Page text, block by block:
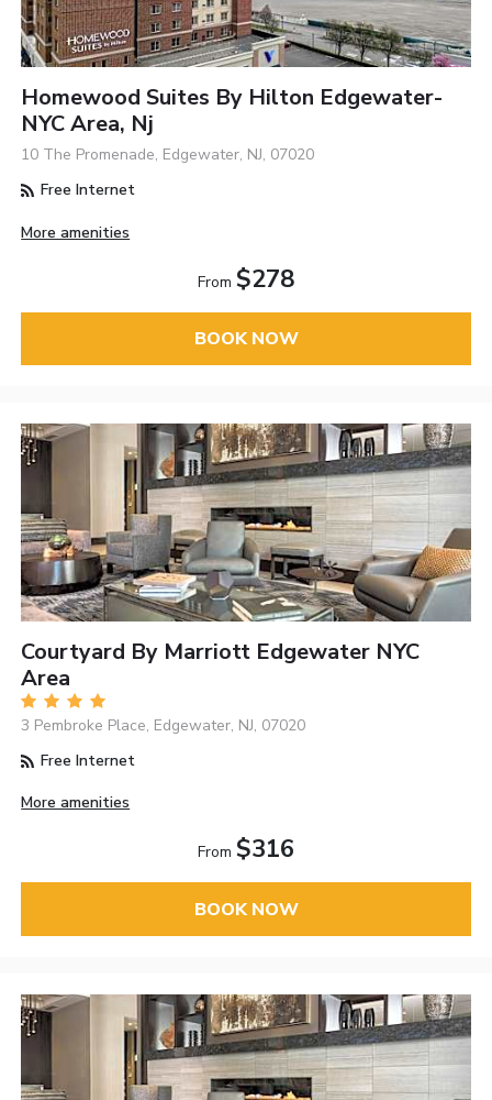
Homewood Suites By Hilton Edgewater-
NYC Area, Nj
10 The Promenade, Edgewater, NJ, 07020
Free Internet
More amenities
From $278
BOOK NOW
Courtyard By Marriott Edgewater NYC
Area
3 Pembroke Place, Edgewater, NJ, 07020
Free Internet
More amenities
From $316
BOOK NOW